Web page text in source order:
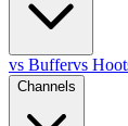
vs Buffervs
Channels